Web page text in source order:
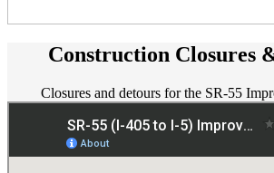
Construction Closures
Closures and detours for the SR-55